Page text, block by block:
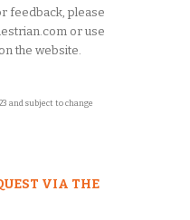
feedback, please
or use
the website.
and subject to change
VIA THE